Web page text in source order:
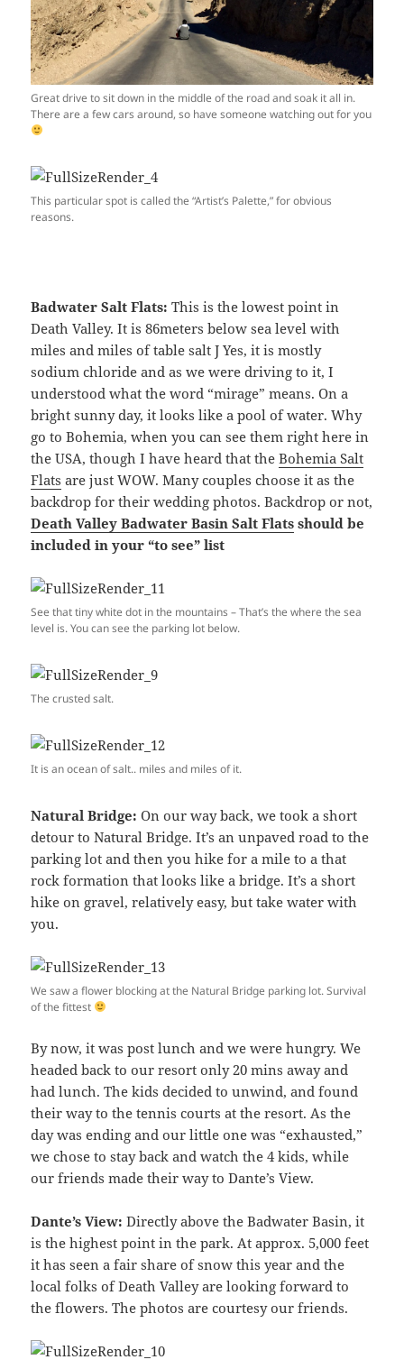
Great drive to sit down in the middle of the road and soak it all in.
There are a few cars around, so have someone watching out for you
This particular spot is called the “Artist’s Palette,” for obvious
reasons.
Badwater Salt Flats: This is the lowest point in
Death Valley. It is 86meters below sea level with
miles and miles of table salt J Yes, it is mostly
sodium chloride and as we were driving to it, I
understood what the word “mirage” means. On a
bright sunny day, it looks like a pool of water. Why
go to Bohemia, when you can see them right here in
the USA, though I have heard that theBohemia Salt
Flats are just WOW. Many couples choose it as the
backdrop for their wedding photos. Backdrop or not,
Death Valley Badwater Basin Salt Flats should be
included in your “to see” list
See that tiny white dot in the mountains – That’s the where the sea
level is. You can see the parking lot below.
The crusted salt.
It is an ocean of salt.. miles and miles of it.
Natural Bridge: On our way back, we took a short
detour to Natural Bridge. It’s an unpaved road to the
parking lot and then you hike for a mile to a that
rock formation that looks like a bridge. It’s a short
hike on gravel, relatively easy, but take water with
you.
We saw a flower blocking at the Natural Bridge parking lot. Survival
of the fittest
By now, it was post lunch and we were hungry. We
headed back to our resort only 20 mins away and
had lunch. The kids decided to unwind, and found
their way to the tennis courts at the resort. As the
day was ending and our little one was “exhausted,”
we chose to stay back and watch the 4 kids, while
our friends made their way to Dante’s View.
Dante’s View: Directly above the Badwater Basin, it
is the highest point in the park. At approx. 5,000 feet
it has seen a fair share of snow this year and the
local folks of Death Valley are looking forward to
the flowers. The photos are courtesy our friends.